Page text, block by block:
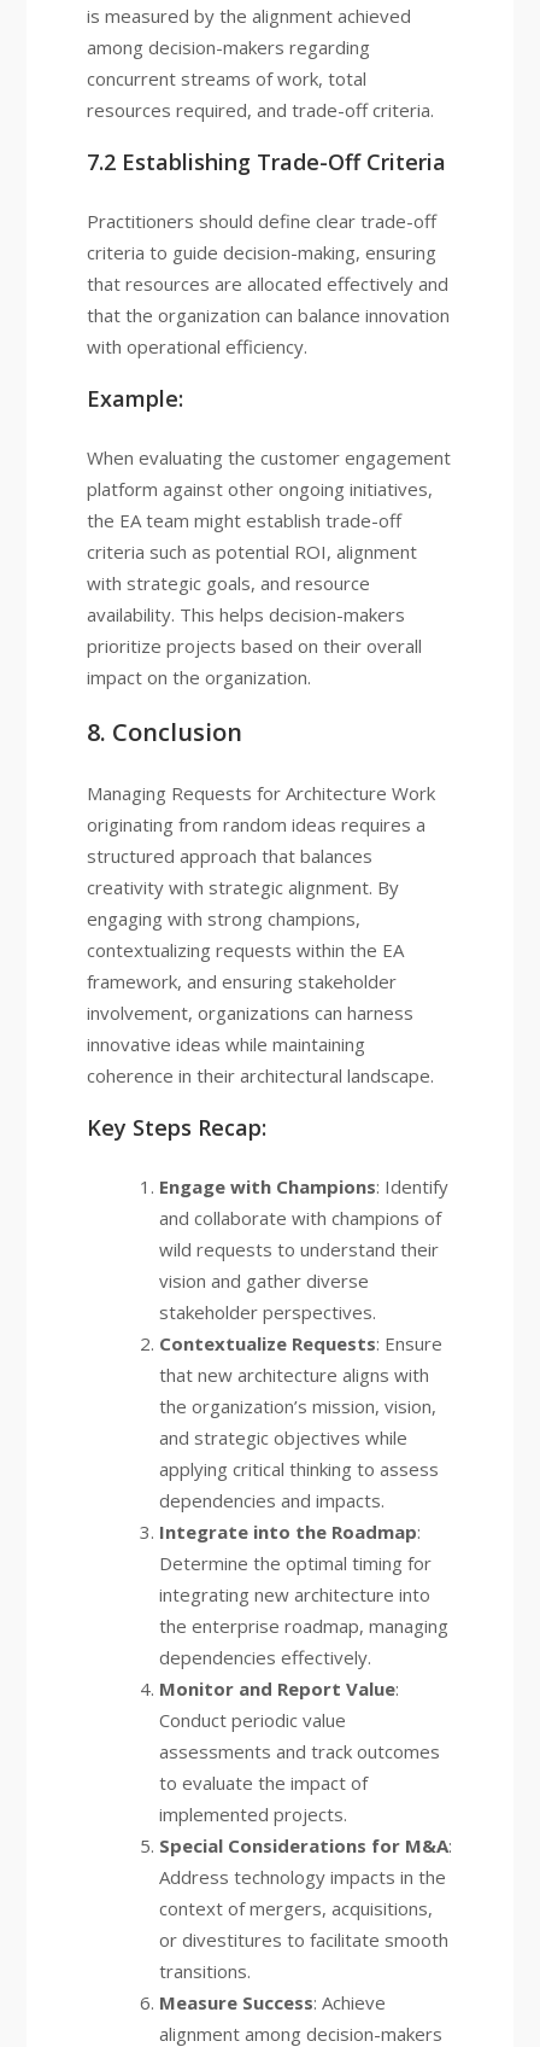
is measured by the alignment achieved
among decision-makers regarding
concurrent streams of work, total
resources required, and trade-off criteria.
7.2 Establishing Trade-Off Criteria
Practitioners should define clear trade-off
criteria to guide decision-making, ensuring
that resources are allocated effectively and
that the organization can balance innovation
with operational efficiency.
Example:
When evaluating the customer engagement
platform against other ongoing initiatives,
the EA team might establish trade-off
criteria such as potential ROI, alignment
with strategic goals, and resource
availability. This helps decision-makers
prioritize projects based on their overall
impact on the organization.
8. Conclusion
Managing Requests for Architecture Work
originating from random ideas requires a
structured approach that balances
creativity with strategic alignment. By
engaging with strong champions,
contextualizing requests within the EA
framework, and ensuring stakeholder
involvement, organizations can harness
innovative ideas while maintaining
coherence in their architectural landscape.
Key Steps Recap:
Engage with Champions: Identify
and collaborate with champions of
wild requests to understand their
vision and gather diverse
stakeholder perspectives.
Contextualize Requests: Ensure
that new architecture aligns with
the organization’s mission, vision,
and strategic objectives while
applying critical thinking to assess
dependencies and impacts.
Integrate into the Roadmap:
Determine the optimal timing for
integrating new architecture into
the enterprise roadmap, managing
dependencies effectively.
Monitor and Report Value:
Conduct periodic value
assessments and track outcomes
to evaluate the impact of
implemented projects.
Special Considerations for M&A:
Address technology impacts in the
context of mergers, acquisitions,
or divestitures to facilitate smooth
transitions.
Measure Success: Achieve
alignment among decision-makers